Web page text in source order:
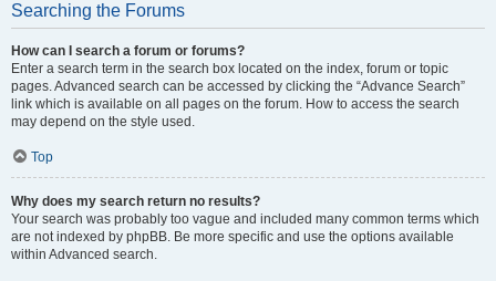
Searching the Forums
How can I search a forum or forums?
Enter a search term in the search box located on the index, forum or topic
pages. Advanced search can be accessed by clicking the “Advance Search”
link which is available on all pages on the forum. How to access the search
may depend on the style used.
Top
Why does my search return no results?
Your search was probably too vague and included many common terms which
are not indexed by phpBB. Be more specific and use the options available
within Advanced search.